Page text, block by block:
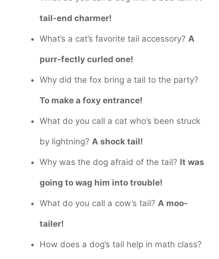
tail-end charmer!
What’s a cat’s favorite tail accessory? A
purr-fectly curled one!
Why did the fox bring a tail to the party?
To make a foxy entrance!
What do you call a cat who’s been struck
by lightning? A shock tail!
Why was the dog afraid of the tail? It was
going to wag him into trouble!
What do you call a cow’s tail? A moo-
tailer!
How does a dog’s tail help in math class?